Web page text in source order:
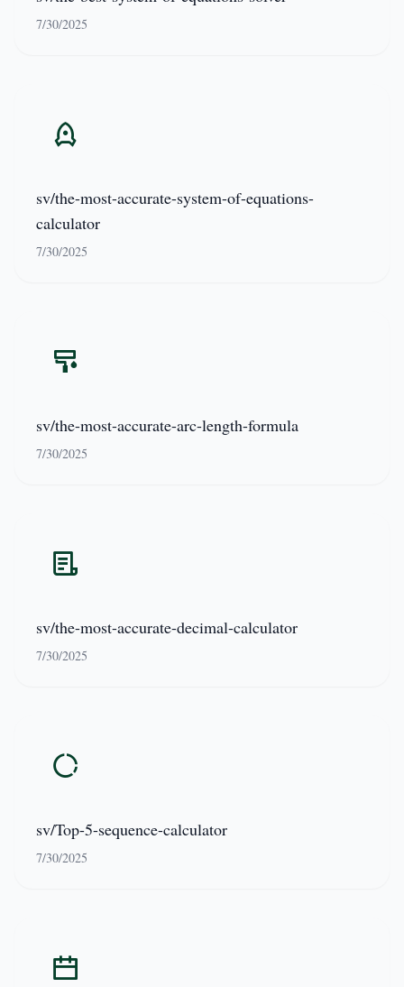
7/30/2025
sv/the-most-accurate-system-of-equations-
calculator
7/30/2025
sv/the-most-accurate-arc-length-formula
7/30/2025
sv/the-most-accurate-decimal-calculator
7/30/2025
sv/Top-5-sequence-calculator
7/30/2025